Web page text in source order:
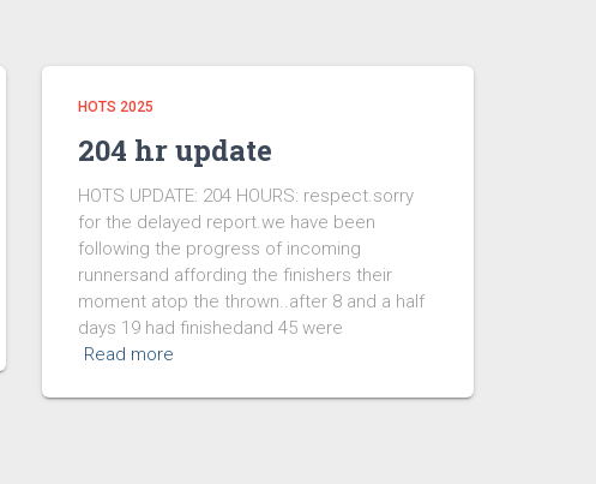
HOTS 2025
204 hr update
HOTS UPDATE: 204 HOURS: respect.sorry
for the delayed report.we have been
following the progress of incoming
runnersand affording the finishers their
moment atop the thrown..after 8 and a half
days 19 had finishedand 45 were
Read more